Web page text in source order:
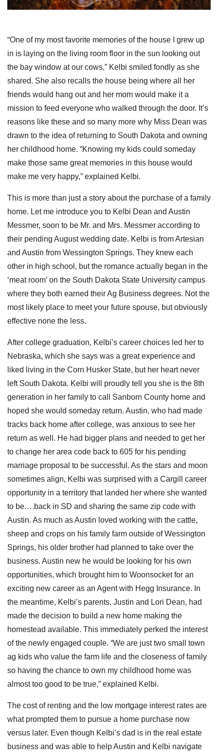
“One of my most favorite memories of the house I grew up
in is laying on the living room floor in the sun looking out
the bay window at our cows,” Kelbi smiled fondly as she
shared. She also recalls the house being where all her
friends would hang out and her mom would make it a
mission to feed everyone who walked through the door. It’s
reasons like these and so many more why Miss Dean was
drawn to the idea of returning to South Dakota and owning
her childhood home. “Knowing my kids could someday
make those same great memories in this house would
make me very happy,” explained Kelbi.
This is more than just a story about the purchase of a family
home. Let me introduce you to Kelbi Dean and Austin
Messmer, soon to be Mr. and Mrs. Messmer according to
their pending August wedding date. Kelbi is from Artesian
and Austin from Wessington Springs. They knew each
other in high school, but the romance actually began in the
‘meat room’ on the South Dakota State University campus
where they both earned their Ag Business degrees. Not the
most likely place to meet your future spouse, but obviously
effective none the less.
After college graduation, Kelbi’s career choices led her to
Nebraska, which she says was a great experience and
liked living in the Corn Husker State, but her heart never
left South Dakota. Kelbi will proudly tell you she is the 8th
generation in her family to call Sanborn County home and
hoped she would someday return. Austin, who had made
tracks back home after college, was anxious to see her
return as well. He had bigger plans and needed to get her
to change her area code back to 605 for his pending
marriage proposal to be successful. As the stars and moon
sometimes align, Kelbi was surprised with a Cargill career
opportunity in a territory that landed her where she wanted
to be….back in SD and sharing the same zip code with
Austin. As much as Austin loved working with the cattle,
sheep and crops on his family farm outside of Wessington
Springs, his older brother had planned to take over the
business. Austin new he would be looking for his own
opportunities, which brought him to Woonsocket for an
exciting new career as an Agent with Hegg Insurance. In
the meantime, Kelbi’s parents, Justin and Lori Dean, had
made the decision to build a new home making the
homestead available. This immediately perked the interest
of the newly engaged couple. “We are just two small town
ag kids who value the farm life and the closeness of family
so having the chance to own my childhood home was
almost too good to be true,” explained Kelbi.
The cost of renting and the low mortgage interest rates are
what prompted them to pursue a home purchase now
versus later. Even though Kelbi’s dad is in the real estate
business and was able to help Austin and Kelbi navigate